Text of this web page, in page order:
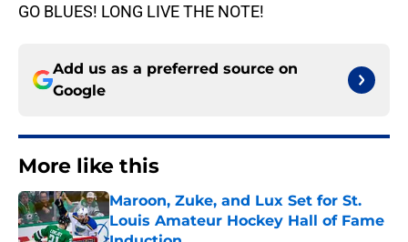
GO BLUES! LONG LIVE THE NOTE!
Add us as a preferred source on
Google
More like this
Maroon, Zuke, and Lux Set for St.
Louis Amateur Hockey Hall of Fame